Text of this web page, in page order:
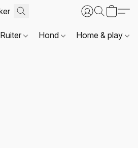
Ruiter Hond Home & play